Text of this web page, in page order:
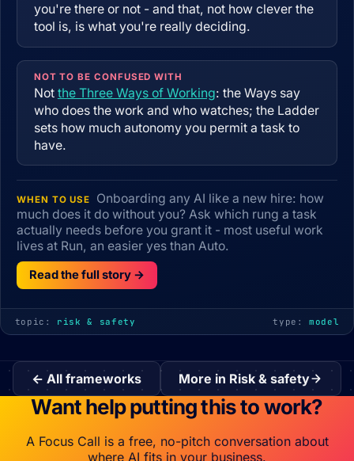
you're there or not - and that, not how clever the
tool is, is what you're really deciding.
NOT TO BE CONFUSED WITH
Not the Three Ways of Working: the Ways say
who does the work and who watches; the Ladder
sets how much autonomy you permit a task to
have.
WHEN TO USE
Onboarding any AI like a new hire: how
much does it do without you? Ask which rung a task
actually needs before you grant it - most useful work
lives at Run, an easier yes than Auto.
Read the full story →
topic: risk & safety type:model
← All frameworks More in Risk & safety
Want help putting this to work?
A Focus Call is a free, no-pitch conversation about
where AI fits in your business.